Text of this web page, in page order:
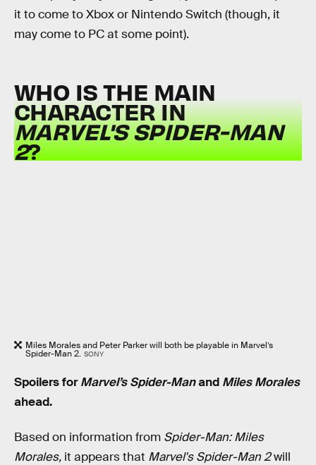
it to come to Xbox or Nintendo Switch (though, it
may come to PC at some point).
WHO IS THE MAIN
CHARACTER IN
MARVEL'S SPIDER-MAN
2?
Miles Morales and Peter Parker will both be playable in Marvel’s
Spider-Man 2. SONY
Spoilers forMarvel’s Spider-Manand Miles Morales
ahead.
Based on information from Spider-Man: Miles
Morales, it appears that Marvel's Spider-Man 2will